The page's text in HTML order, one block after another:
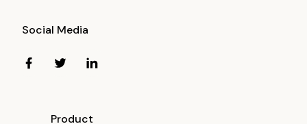
Social Media
Product